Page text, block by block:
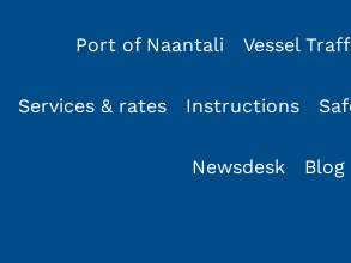
Port of Naantali Vessel
Services & rates Instructions
Newsdesk Blog